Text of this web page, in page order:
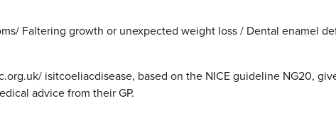
Faltering growth or unexpected weight loss / Dental enamel
isitcoeliacdisease, based on the NICE guideline NG20,
advice from their GP.